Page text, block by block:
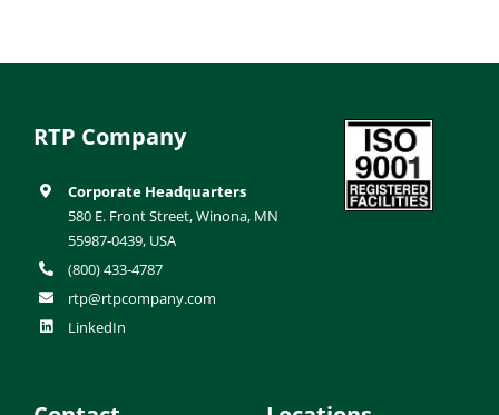
RTP Company
Corporate Headquarters
580 E. Front Street, Winona, MN
55987-0439, USA
(800) 433-4787
rtp@rtpcompany.com
LinkedIn